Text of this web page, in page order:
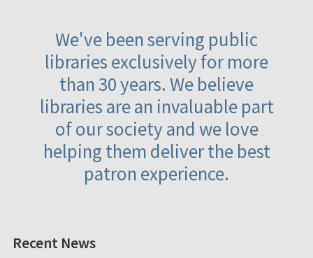
We've been serving public
libraries exclusively for more
than 30 years. We believe
libraries are an invaluable part
of our society and we love
helping them deliver the best
patron experience.
Recent News